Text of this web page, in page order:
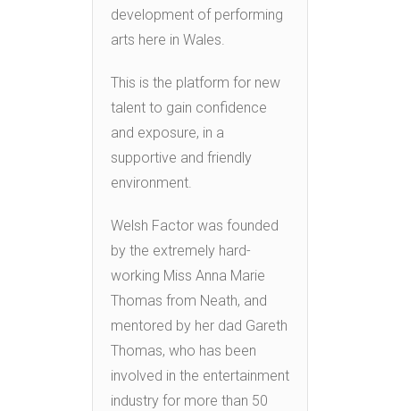
development of performing
arts here in Wales.
This is the platform for new
talent to gain confidence
and exposure, in a
supportive and friendly
environment.
Welsh Factor was founded
by the extremely hard-
working Miss Anna Marie
Thomas from Neath, and
mentored by her dad Gareth
Thomas, who has been
involved in the entertainment
industry for more than 50